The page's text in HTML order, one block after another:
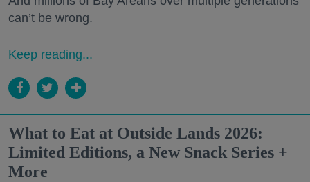
can’t be wrong.
Keep reading...
What to Eat at Outside Lands 2026:
Limited Editions, a New Snack Series +
More